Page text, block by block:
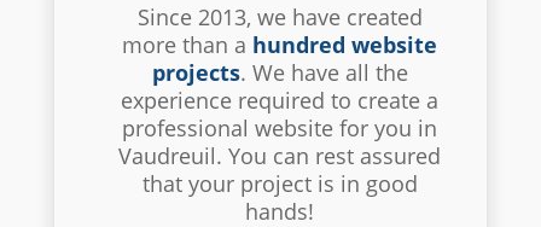
Since 2013, we have created
more than a hundred website
projects. We have all the
experience required to create a
professional website for you in
Vaudreuil. You can rest assured
that your project is in good
hands!